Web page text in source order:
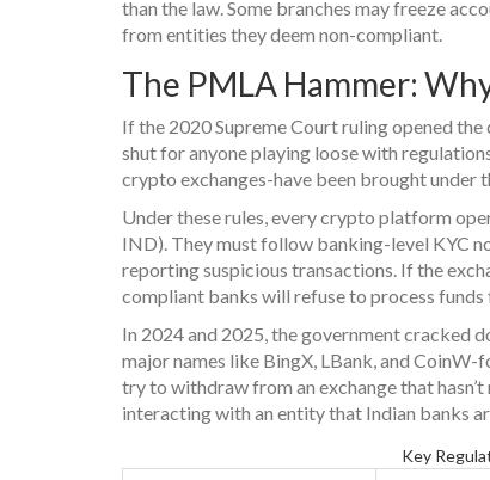
than the law. Some branches may freeze
from entities they deem non-compliant.
The PMLA Hammer:
If the 2020 Supreme Court ruling opened
shut for anyone playing loose with
crypto exchanges-have been brought under
Under these rules, every crypto platform
IND). They must follow banking-level KYC
reporting suspicious transactions. If the
compliant banks will refuse to process
In 2024 and 2025, the government cracked
major names like BingX, LBank, and
try to withdraw from an exchange that
interacting with an entity that Indian banks
Key